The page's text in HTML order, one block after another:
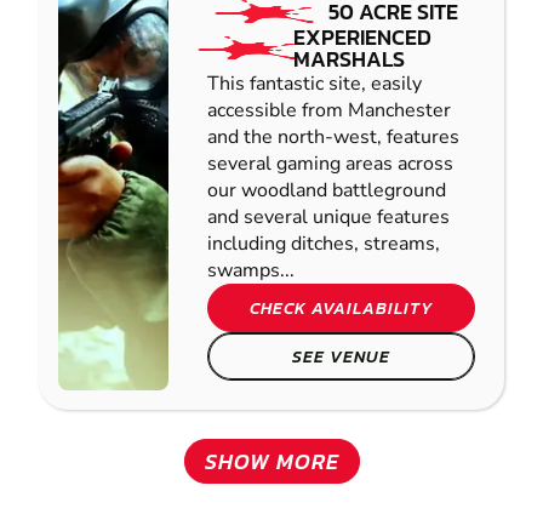
50 ACRE SITE
EXPERIENCED
MARSHALS
This fantastic site, easily
accessible from Manchester
and the north-west, features
several gaming areas across
our woodland battleground
and several unique features
including ditches, streams,
swamps...
CHECK AVAILABILITY
SEE VENUE
SHOW MORE